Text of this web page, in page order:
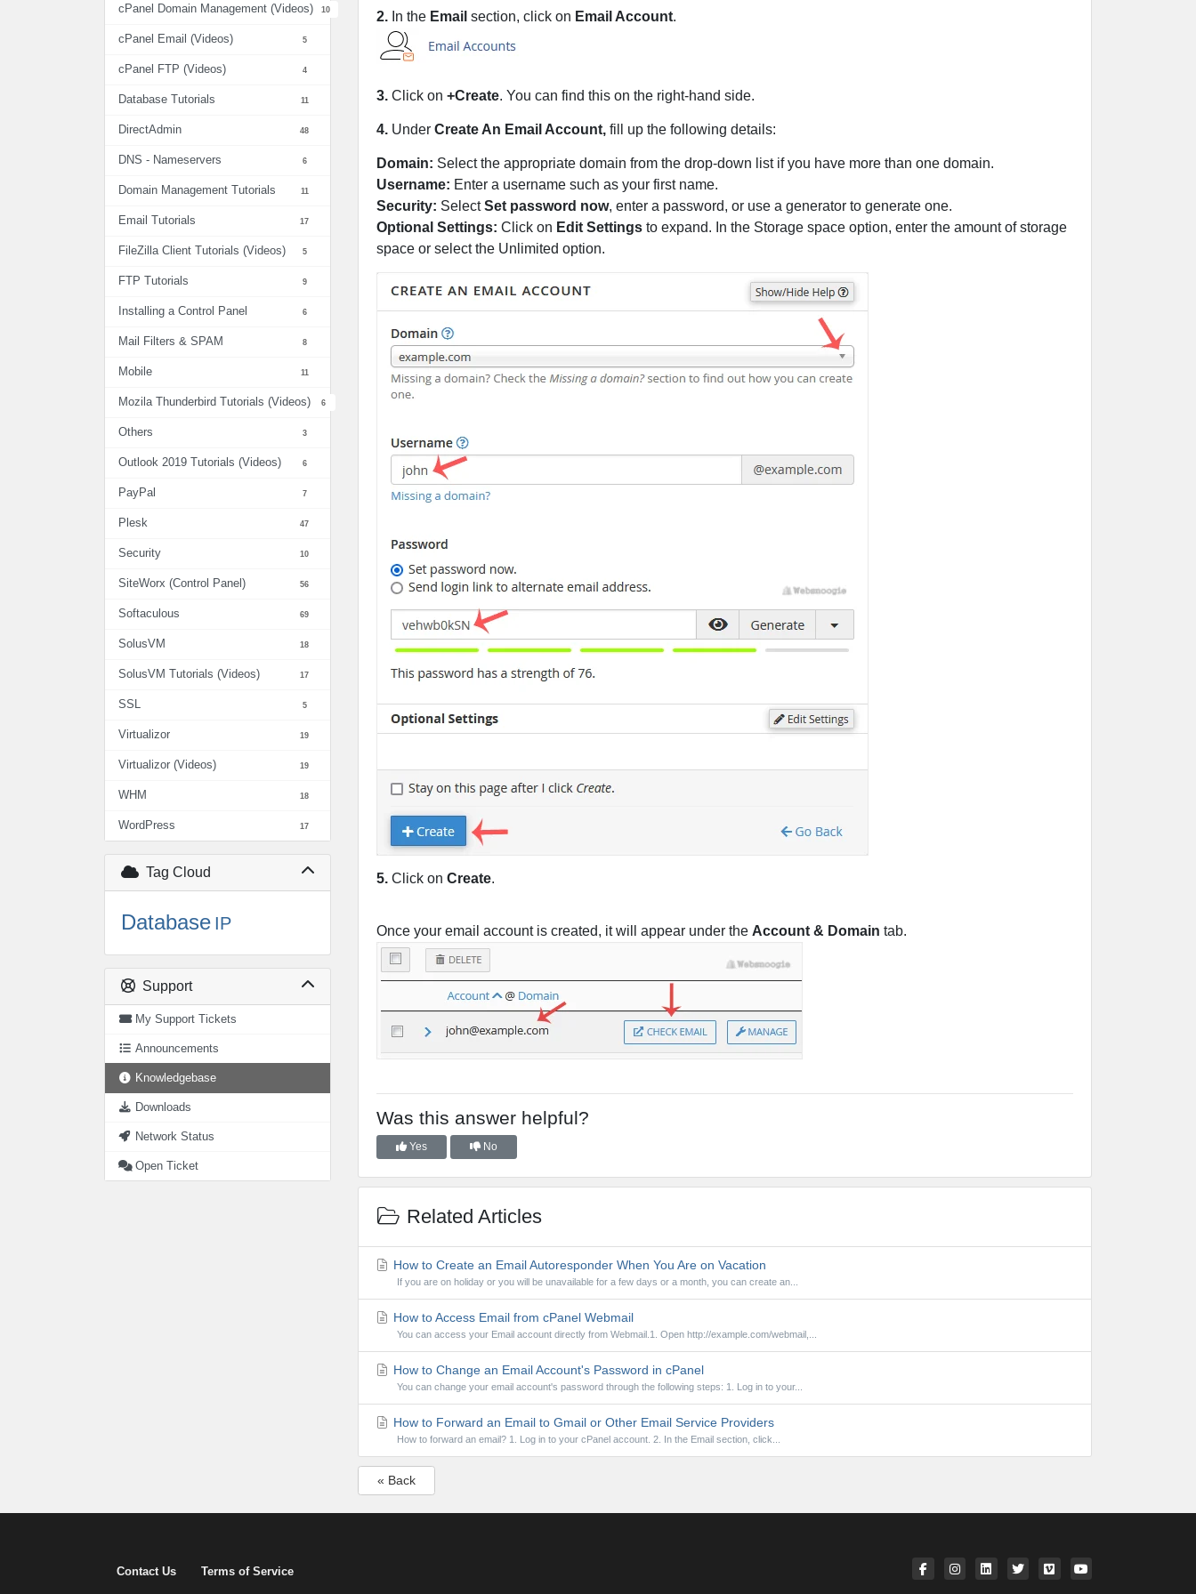
cPanel Domain Management (Videos) 10
cPanel Email (Videos) 5
cPanel FTP (Videos) 4
Database Tutorials 11
DirectAdmin 48
DNS - Nameservers 6
Domain Management Tutorials 11
Email Tutorials 17
FileZilla Client Tutorials (Videos) 5
FTP Tutorials 9
Installing a Control Panel 6
Mail Filters & SPAM 8
Mobile 11
Mozila Thunderbird Tutorials (Videos) 6
Others 3
Outlook 2019 Tutorials (Videos) 6
PayPal 7
Plesk 47
Security 10
SiteWorx (Control Panel) 56
Softaculous 69
SolusVM 18
SolusVM Tutorials (Videos) 17
SSL 5
Virtualizor 19
Virtualizor (Videos) 19
WHM 18
WordPress 17
Tag Cloud
Database IP
Support
My Support Tickets
Announcements
Knowledgebase
Downloads
Network Status
Open Ticket
2. In the Email section, click on Email Account.
3. Click on +Create. You can find this on the right-hand side.
4. Under Create An Email Account, fill up the following details:
Domain: Select the appropriate domain from the drop-down list if you have more than one domain.
Username: Enter a username such as your first name.
Security: SelectSet password now, enter a password, or use a generator to generate one.
Optional Settings: Click on Edit Settings to expand. In the Storage space option, enter the amount of storage
space or select the Unlimited option.
5. Click on Create.
Once your email account is created, it will appear under the Account & Domain tab.
Was this answer helpful?
Yes No
Related Articles
How to Create an Email Autoresponder When You Are on Vacation
If you are on holiday or you will be unavailable for a few days or a month, you can create an...
How to Access Email from cPanel Webmail
You can access your Email account directly from Webmail.1. Open http://example.com/webmail,...
How to Change an Email Account's Password in cPanel
You can change your email account's password through the following steps: 1. Log in to your...
How to Forward an Email to Gmail or Other Email Service Providers
How to forward an email? 1. Log in to your cPanel account. 2. In the Email section, click...
« Back
Contact Us Terms of Service